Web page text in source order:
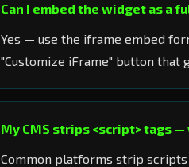
Can I embed the widget as a
Yes — use the iframe embed
"Customize iFrame" button that
My CMS strips <script> tags —
Common platforms strip